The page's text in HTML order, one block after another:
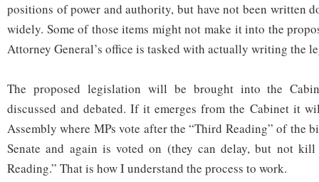
positions of power and authority, but have not been written
widely. Some of those items might not make it into the
Attorney General’s office is tasked with actually writing the
The proposed legislation will be brought into the
discussed and debated. If it emerges from the Cabinet it
Assembly where MPs vote after the “Third Reading” of the
Senate and again is voted on (they can delay, but not
Reading.” That is how I understand the process to work.